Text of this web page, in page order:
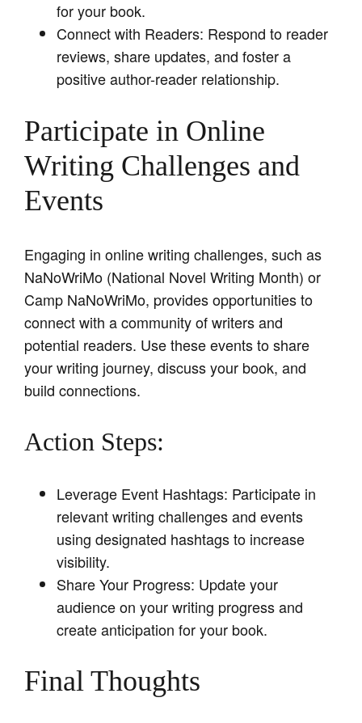
for your book.
Connect with Readers: Respond to reader
reviews, share updates, and foster a
positive author-reader relationship.
Participate in Online
Writing Challenges and
Events
Engaging in online writing challenges, such as
NaNoWriMo (National Novel Writing Month) or
Camp NaNoWriMo, provides opportunities to
connect with a community of writers and
potential readers. Use these events to share
your writing journey, discuss your book, and
build connections.
Action Steps:
Leverage Event Hashtags: Participate in
relevant writing challenges and events
using designated hashtags to increase
visibility.
Share Your Progress: Update your
audience on your writing progress and
create anticipation for your book.
Final Thoughts